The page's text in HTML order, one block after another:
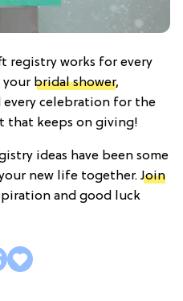
registry works for every
your bridal shower,
every celebration for the
that keeps on giving!
ideas have been some
new life together. Join
and good luck